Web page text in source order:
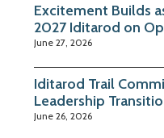
Excitement Builds
2027 Iditarod on
June 27, 2026
Iditarod Trail
Leadership
June 26, 2026